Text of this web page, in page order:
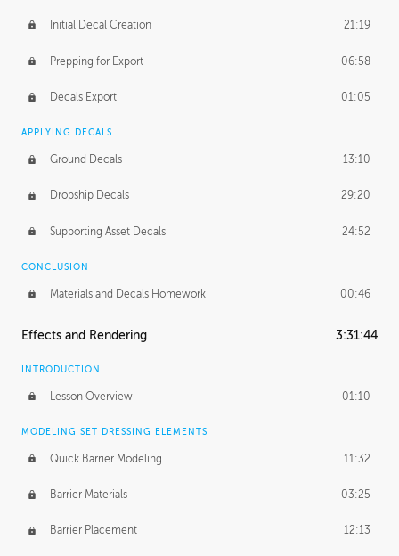
Initial Decal Creation 21:19
Prepping for Export 06:58
Decals Export 01:05
APPLYING DECALS
Ground Decals 13:10
Dropship Decals 29:20
Supporting Asset Decals 24:52
CONCLUSION
Materials and Decals Homework 00:46
Effects and Rendering 3:31:44
INTRODUCTION
Lesson Overview 01:10
MODELING SET DRESSING ELEMENTS
Quick Barrier Modeling 11:32
Barrier Materials 03:25
Barrier Placement 12:13